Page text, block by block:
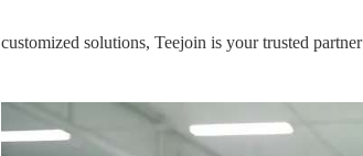
customized solutions, Teejoin is your trusted